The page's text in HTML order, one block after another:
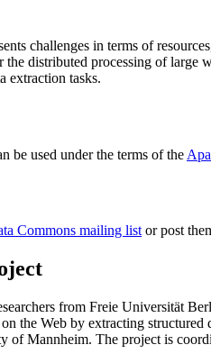
challenges in terms of
distributed processing of large
extraction tasks.
be used under the terms of the
Commons mailing listor post
from Freie Universität
the Web by extracting
of Mannheim. The project is